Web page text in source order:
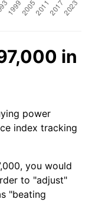
in
power
index tracking
you would
to "adjust"
"beating